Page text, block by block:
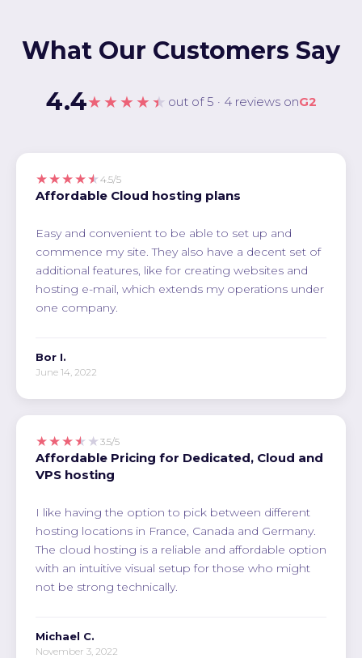
What Our Customers Say
4.4★★★★★ out of 5 · 4 reviews onG2
★★★★★ 4.5/5
Affordable Cloud hosting plans
Easy and convenient to be able to set up and
commence my site. They also have a decent set of
additional features, like for creating websites and
hosting e-mail, which extends my operations under
one company.
Bor I.
June 14, 2022
★★★★★ 3.5/5
Affordable Pricing for Dedicated, Cloud and
VPS hosting
I like having the option to pick between different
hosting locations in France, Canada and Germany.
The cloud hosting is a reliable and affordable option
with an intuitive visual setup for those who might
not be strong technically.
Michael C.
November 3, 2022